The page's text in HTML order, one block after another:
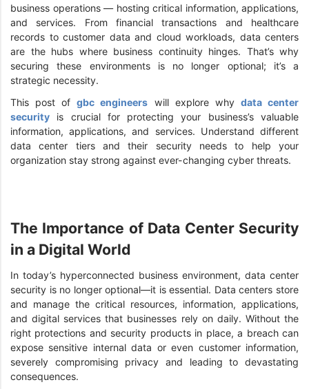
business operations — hosting critical information, applications,
and services. From financial transactions and healthcare
records to customer data and cloud workloads, data centers
are the hubs where business continuity hinges. That’s why
securing these environments is no longer optional; it’s a
strategic necessity.
This post ofgbc engineers will explore why data center
security is crucial for protecting your business’s valuable
information, applications, and services. Understand different
data center tiers and their security needs to help your
organization stay strong against ever-changing cyber threats.
The Importance of Data Center Security
in a Digital World
In today’s hyperconnected business environment, data center
security is no longer optional—it is essential. Data centers store
and manage the critical resources, information, applications,
and digital services that businesses rely on daily. Without the
right protections and security products in place, a breach can
expose sensitive internal data or even customer information,
severely compromising privacy and leading to devastating
consequences.